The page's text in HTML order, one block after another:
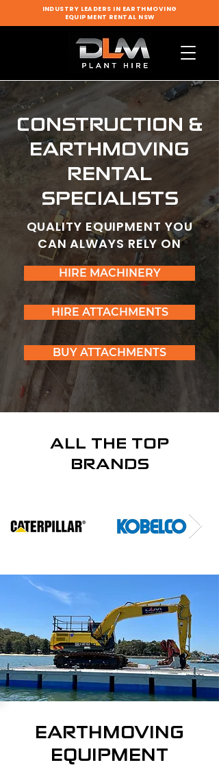
INDUSTRY LEADERS IN EARTHMOVING
EQUIPMENT RENTAL NSW
CONSTRUCTION &
EARTHMOVING
RENTAL
SPECIALISTS
QUALITY EQUIPMENT YOU
CAN ALWAYS RELY ON
HIRE MACHINERY
HIRE ATTACHMENTS
BUY ATTACHMENTS
ALL THE TOP
BRANDS
EARTHMOVING
EQUIPMENT